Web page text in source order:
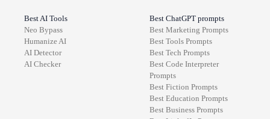
Best AI Tools
Neo Bypass
Humanize AI
AI Detector
AI Checker
Best ChatGPT prompts
Best Marketing Prompts
Best Tools Prompts
Best Tech Prompts
Best Code Interpreter
Prompts
Best Fiction Prompts
Best Education Prompts
Best Business Prompts